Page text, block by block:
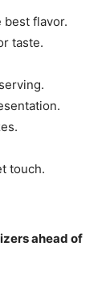
flavor.
taste.
touch.
ahead of